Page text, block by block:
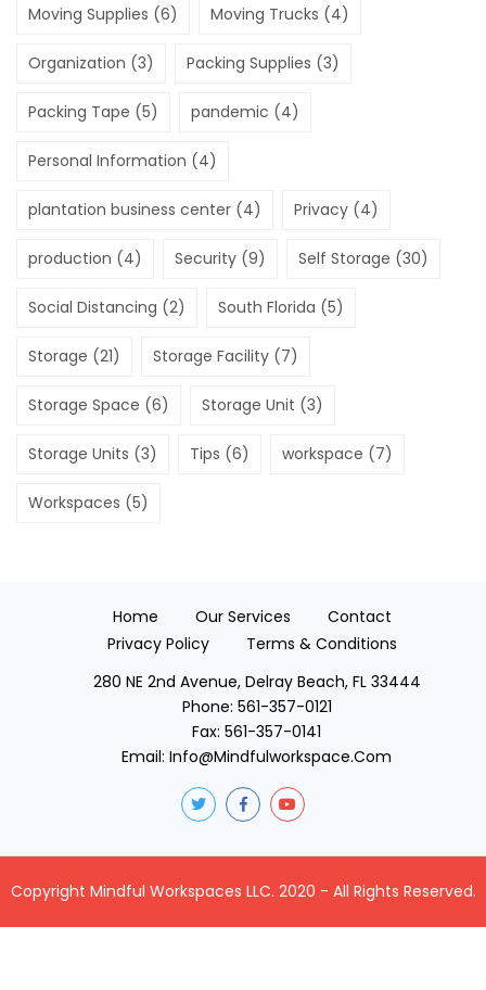
Moving Supplies (6) Moving Trucks (4)
Organization (3) Packing Supplies (3)
Packing Tape (5) pandemic (4)
Personal Information (4)
plantation business center (4) Privacy (4)
production (4) Security (9) Self Storage (30)
Social Distancing (2) South Florida (5)
Storage (21) Storage Facility (7)
Storage Space (6) Storage Unit (3)
Storage Units (3) Tips (6) workspace (7)
Workspaces (5)
Home Our Services
Contact
Privacy Policy
Terms & Conditions
280 NE 2nd Avenue, Delray Beach, FL 33444
Phone: 561-357-0121
Fax: 561-357-0141
Email: Info@mindfulworkspace.com
Copyright Mindful Workspaces LLC. 2020 - All Rights Reserved.